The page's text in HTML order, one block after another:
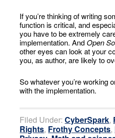
If you’re thinking of writing
function is critical, and
you have to be extremely
implementation. AndOpen
other eyes can look at your
you, as author, are likely to
So whatever you’re working
with the implementation.
Filed Under:CyberSpark,
Rights, Frothy Concepts,